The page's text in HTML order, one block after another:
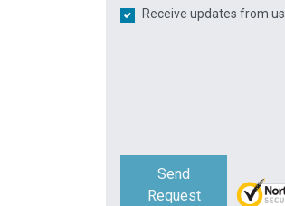
Receive updates from us
Send
Request